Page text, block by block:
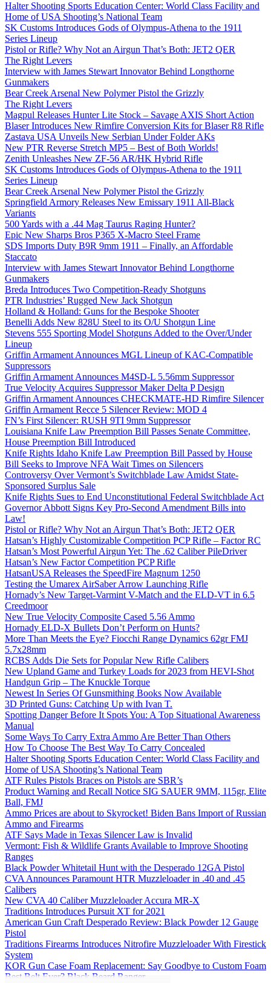
Halter Shooting Sports Education Center: World Class Facility and
Home of USA Shooting’s National Team
SK Customs Introduces Gods of Olympus-Athena to the 1911
Series Lineup
Pistol or Rifle? Why Not an Airgun That’s Both: JET2 QER
The Right Levers
Interview with James Stewart Innovator Behind Longthorne
Gunmakers
Bear Creek Arsenal New Polymer Pistol the Grizzly
The Right Levers
Magpul Releases Hunter Lite Stock – Savage AXIS Short Action
Blaser Introduces New Rimfire Conversion Kits for Blaser R8 Rifle
Zastava USA Unveils New Serbian Under Folder AKs
New PTR Reverse Stretch MP5 – Best of Both Worlds!
Zenith Unleashes New ZF-56 AR/HK Hybrid Rifle
SK Customs Introduces Gods of Olympus-Athena to the 1911
Series Lineup
Bear Creek Arsenal New Polymer Pistol the Grizzly
Springfield Armory Releases New Emissary 1911 All-Black
Variants
500 Yards with a .44 Mag Taurus Raging Hunter?
Epic New Sharps Bros P365 X-Macro Steel Frame
SDS Imports Duty B9R 9mm 1911 – Finally, an Affordable
Staccato
Interview with James Stewart Innovator Behind Longthorne
Gunmakers
Breda Introduces Two Competition-Ready Shotguns
PTR Industries’ Rugged New Jack Shotgun
Holland & Holland: Guns for the Bespoke Shooter
Benelli Adds New 828U Steel to its O/U Shotgun Line
Stevens 555 Sporting Model Shotguns Added to the Over/Under
Lineup
Griffin Armament Announces MGL Lineup of KAC-Compatible
Suppressors
Griffin Armament Announces M4SD-L 5.56mm Suppressor
True Velocity Acquires Suppressor Maker Delta P Design
Griffin Armament Announces CHECKMATE-HD Rimfire Silencer
Griffin Armament Recce 5 Silencer Review: MOD 4
FN’s First Silencer: RUSH 9TI 9mm Suppressor
Louisiana Knife Law Preemption Bill Passes Senate Committee,
House Preemption Bill Introduced
Knife Rights Idaho Knife Law Preemption Bill Passed by House
Bill Seeks to Improve NFA Wait Times on Silencers
Controversy Over Vermont’s Switchblade Law Amidst State-
Sponsored Surplus Sale
Knife Rights Sues to End Unconstitutional Federal Switchblade Act
Governor Abbott Signs Key Pro-Second Amendment Bills into
Law!
Pistol or Rifle? Why Not an Airgun That’s Both: JET2 QER
Hatsan’s Highly Customizable Competition PCP Rifle – Factor RC
Hatsan’s Most Powerful Airgun Yet: The .62 Caliber PileDriver
Hatsan’s New Factor Competition PCP Rifle
HatsanUSA Releases the SpeedFire Magnum 1250
Testing the Umarex AirSaber Arrow Launching Rifle
Hornady’s New Target-Varmint V-Match and the ELD-VT in 6.5
Creedmoor
New True Velocity Composite Cased 5.56 Ammo
Hornady ELD-X Bullets Don’t Perform on Hunts?
More Than Meets the Eye? Fiocchi Range Dynamics 62gr FMJ
5.7x28mm
RCBS Adds Die Sets for Popular New Rifle Calibers
New Upland Game and Turkey Loads for 2023 from HEVI-Shot
Handgun Grip – The Knuckle Torque
Newest In Series Of Gunsmithing Books Now Available
3D Printed Guns: Catching Up with Ivan T.
Spotting Danger Before It Spots You: A Top Situational Awareness
Manual
Some Ways To Carry Extra Ammo Are Better Than Others
How To Choose The Best Way To Carry Concealed
Halter Shooting Sports Education Center: World Class Facility and
Home of USA Shooting’s National Team
ATF Rules Pistols Braces on Pistols are SBR’s
Product Warning and Recall Notice SIG SAUER 9MM, 115gr, Elite
Ball, FMJ
Ammo Prices are about to Skyrocket! Biden Bans Import of Russian
Ammo and Firearms
ATF Says Made in Texas Silencer Law is Invalid
Vermont: Fish & Wildlife Grants Available to Improve Shooting
Ranges
Black Powder Whitetail Hunt with the Desperado 12GA Pistol
CVA Announces Paramount HTR Muzzleloader in .40 and .45
Calibers
New CVA 40 Caliber Muzzleloader Accura MR-X
Traditions Introduces Pursuit XT for 2021
American Gun Craft Desperado Review: Black Powder 12 Gauge
Pistol
Traditions Firearms Introduces Nitrofire Muzzleloader With Firestick
System
KOR Gun Case Foam Replacement: Say Goodbye to Custom Foam
Best Belt Ever? Black Beard Ranger